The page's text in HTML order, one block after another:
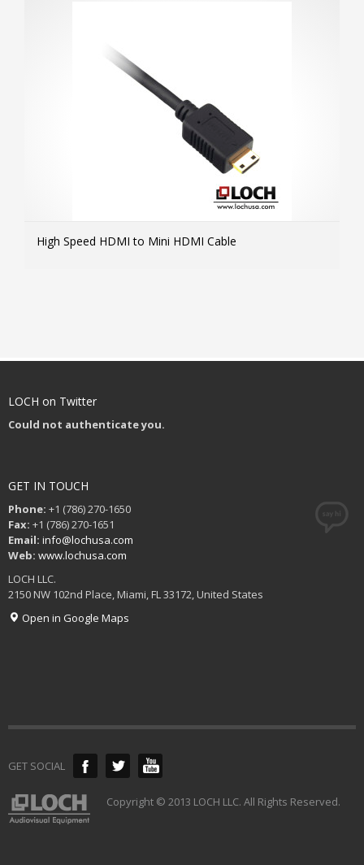
High Speed HDMI to Mini HDMI Cable
LOCH on Twitter
Could not authenticate you.
GET IN TOUCH
Phone: +1 (786) 270-1650
Fax: +1 (786) 270-1651
Email: info@lochusa.com
Web: www.lochusa.com
LOCH LLC.
2150 NW 102nd Place, Miami, FL 33172, United States
Open in Google Maps
GET SOCIAL
Copyright © 2013 LOCH LLC. All Rights Reserved.